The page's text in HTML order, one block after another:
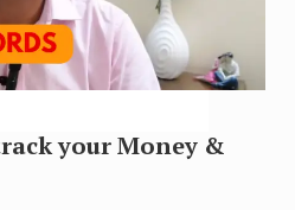
your Money &